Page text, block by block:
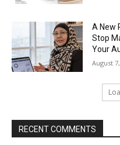
A New
Stop
Your
August
RECENT COMMENTS